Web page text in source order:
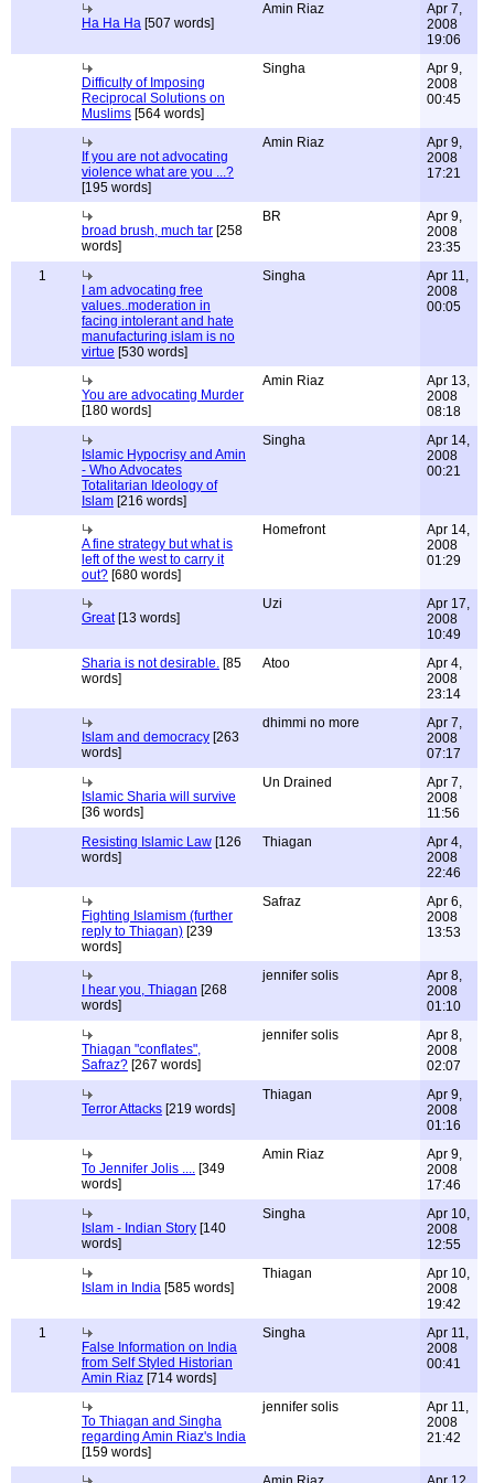
Ha Ha Ha [507 words]
Amin Riaz
Apr 7,
2008
19:06
Difficulty of Imposing
Reciprocal Solutions on
Muslims [564 words]
Singha
Apr 9,
2008
00:45
If you are not advocating
violence what are you ...?
[195 words]
Amin Riaz
Apr 9,
2008
17:21
broad brush, much tar [258
words]
BR
Apr 9,
2008
23:35
1
I am advocating free
values..moderation in
facing intolerant and hate
manufacturing islam is no
virtue [530 words]
Singha
Apr 11,
2008
00:05
You are advocating Murder
[180 words]
Amin Riaz
Apr 13,
2008
08:18
Islamic Hypocrisy and Amin
- Who Advocates
Totalitarian Ideology of
Islam [216 words]
Singha
Apr 14,
2008
00:21
A fine strategy but what is
left of the west to carry it
out? [680 words]
Homefront
Apr 14,
2008
01:29
Great[13 words]
Uzi
Apr 17,
2008
10:49
Sharia is not desirable. [85
words]
Atoo
Apr 4,
2008
23:14
Islam and democracy [263
words]
dhimmi no more
Apr 7,
2008
07:17
Islamic Sharia will survive
[36 words]
Un Drained
Apr 7,
2008
11:56
Resisting Islamic Law [126
words]
Thiagan
Apr 4,
2008
22:46
Fighting Islamism (further
reply to Thiagan) [239
words]
Safraz
Apr 6,
2008
13:53
I hear you, Thiagan [268
words]
jennifer solis
Apr 8,
2008
01:10
Thiagan "conflates",
Safraz? [267 words]
jennifer solis
Apr 8,
2008
02:07
Terror Attacks [219 words]
Thiagan
Apr 9,
2008
01:16
To Jennifer Jolis .... [349
words]
Amin Riaz
Apr 9,
2008
17:46
Islam - Indian Story [140
words]
Singha
Apr 10,
2008
12:55
Islam in India [585 words]
Thiagan
Apr 10,
2008
19:42
1
False Information on India
from Self Styled Historian
Amin Riaz [714 words]
Singha
Apr 11,
2008
00:41
To Thiagan and Singha
regarding Amin Riaz's India
[159 words]
jennifer solis
Apr 11,
2008
21:42